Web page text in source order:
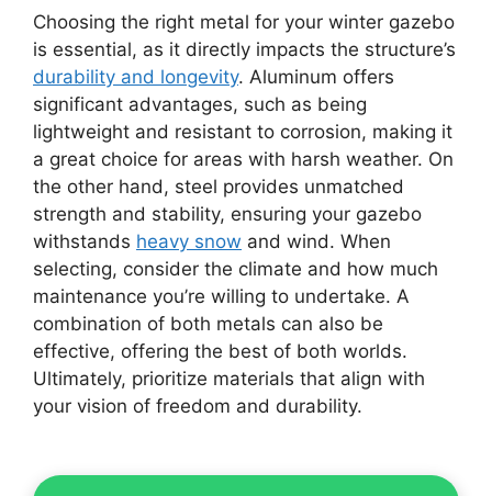
Choosing the right metal for your winter gazebo
is essential, as it directly impacts the structure’s
durability and longevity. Aluminum offers
significant advantages, such as being
lightweight and resistant to corrosion, making it
a great choice for areas with harsh weather. On
the other hand, steel provides unmatched
strength and stability, ensuring your gazebo
withstands heavy snow and wind. When
selecting, consider the climate and how much
maintenance you’re willing to undertake. A
combination of both metals can also be
effective, offering the best of both worlds.
Ultimately, prioritize materials that align with
your vision of freedom and durability.